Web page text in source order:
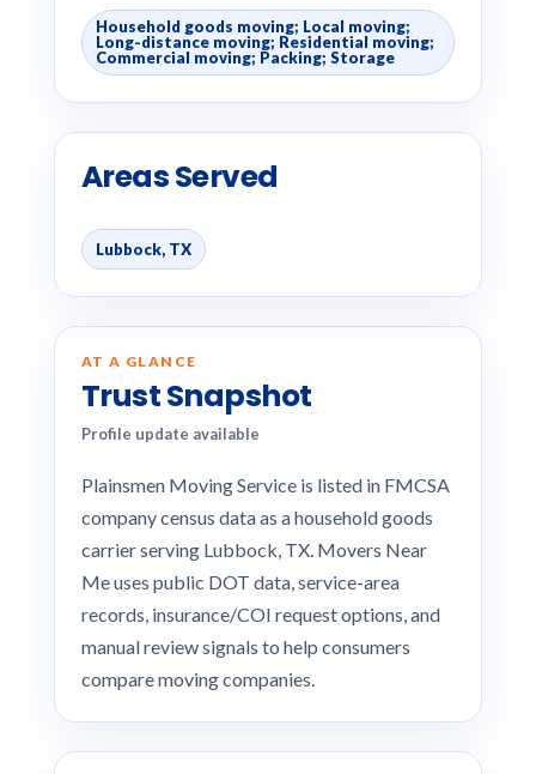
Household goods moving; Local moving;
Long-distance moving; Residential moving;
Commercial moving; Packing; Storage
Areas Served
Lubbock, TX
AT A GLANCE
Trust Snapshot
Profile update available
Plainsmen Moving Service is listed in FMCSA
company census data as a household goods
carrier serving Lubbock, TX. Movers Near
Me uses public DOT data, service-area
records, insurance/COI request options, and
manual review signals to help consumers
compare moving companies.